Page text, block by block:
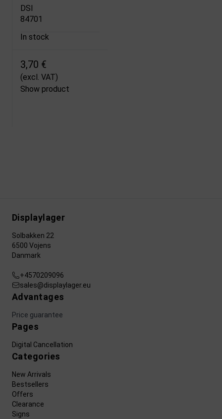
DSI
84701
In stock
3,70 €
(excl. VAT)
Show product
Displaylager
Solbakken 22
6500 Vojens
Danmark
+4570209096
sales@displaylager.eu
Advantages
Price guarantee
Pages
Digital Cancellation
Categories
New Arrivals
Bestsellers
Offers
Clearance
Signs